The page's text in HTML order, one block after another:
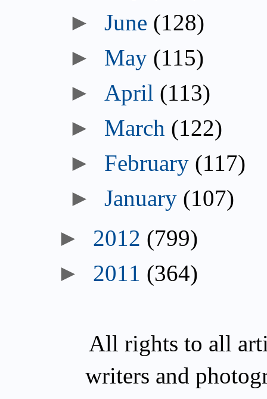
►June (128)
► May (115)
► April (113)
► March (122)
► February (117)
►January (107)
► 2012 (799)
► 2011 (364)
All rights to all
writers and